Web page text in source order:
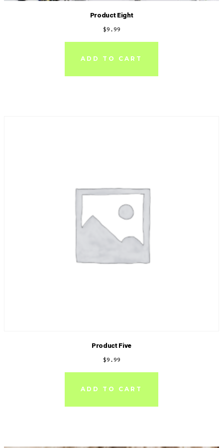
Product Eight
$9.99
ADD TO CART
Product Five
$9.99
ADD TO CART